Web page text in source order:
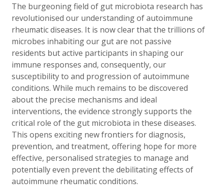
The burgeoning field of gut microbiota research has
revolutionised our understanding of autoimmune
rheumatic diseases. It is now clear that the trillions of
microbes inhabiting our gut are not passive
residents but active participants in shaping our
immune responses and, consequently, our
susceptibility to and progression of autoimmune
conditions. While much remains to be discovered
about the precise mechanisms and ideal
interventions, the evidence strongly supports the
critical role of the gut microbiota in these diseases.
This opens exciting new frontiers for diagnosis,
prevention, and treatment, offering hope for more
effective, personalised strategies to manage and
potentially even prevent the debilitating effects of
autoimmune rheumatic conditions.